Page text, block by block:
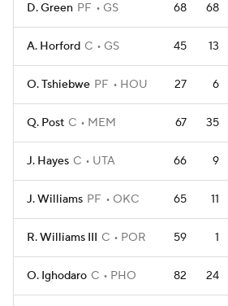
D. Green PF GS 68 68
A. Horford C GS 45 13
O. Tshiebwe PF HOU 27 6
Q. Post C MEM 67 35
J. Hayes C UTA 66 9
J. Williams PF OKC 65 11
R. Williams III C POR 59 1
O. Ighodaro C PHO 82 24